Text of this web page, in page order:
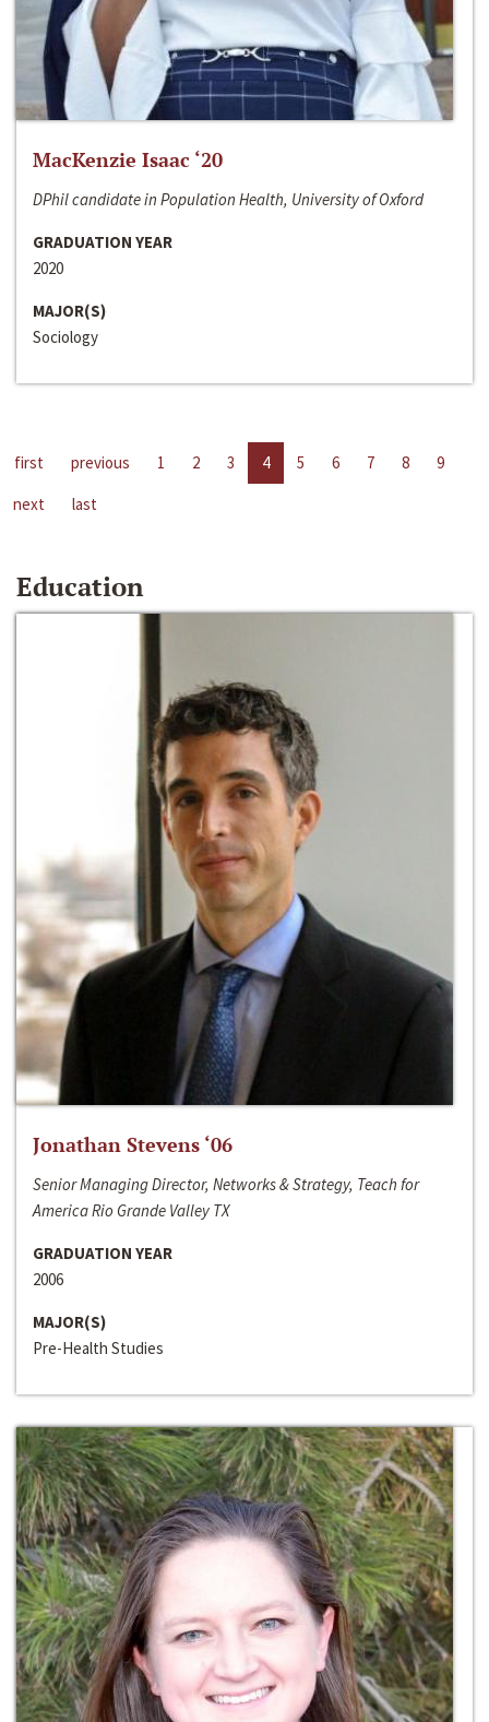
MacKenzie Isaac ‘20
DPhil candidate in Population Health, University of Oxford
GRADUATION YEAR
2020
MAJOR(S)
Sociology
first previous 1 2 3 4 5 6 7 8
9
next
last
Education
Jonathan Stevens ‘06
Senior Managing Director, Networks & Strategy, Teach for
America Rio Grande Valley TX
GRADUATION YEAR
2006
MAJOR(S)
Pre-Health Studies